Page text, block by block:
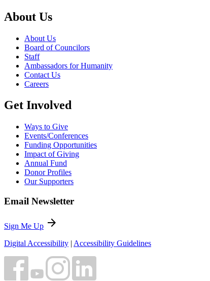
About Us
About Us
Board of Councilors
Staff
Ambassadors for Humanity
Contact Us
Careers
Get Involved
Ways to Give
Events/Conferences
Funding Opportunities
Impact of Giving
Annual Fund
Donor Profiles
Our Supporters
Email Newsletter
Sign Me Up arrow_forward
Digital Accessibility | Accessibility Guidelines